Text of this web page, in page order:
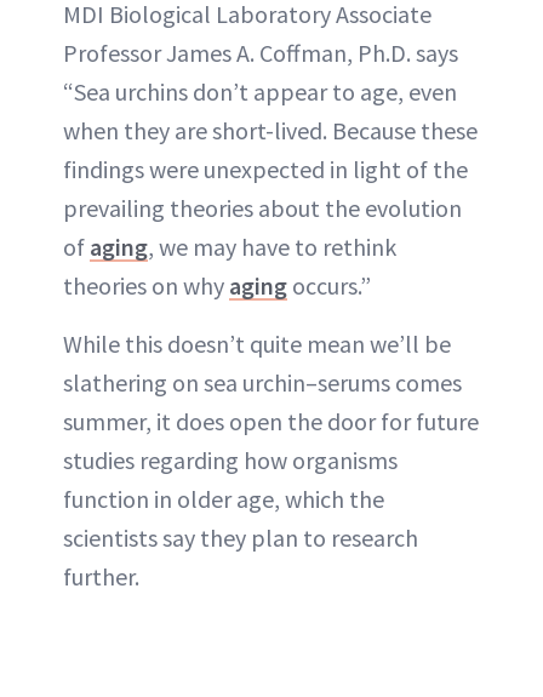
MDI Biological Laboratory Associate
Professor James A. Coffman, Ph.D. says
“Sea urchins don’t appear to age, even
when they are short-lived. Because these
findings were unexpected in light of the
prevailing theories about the evolution
of aging, we may have to rethink
theories on why aging occurs.”
While this doesn’t quite mean we’ll be
slathering on sea urchin–serums comes
summer, it does open the door for future
studies regarding how organisms
function in older age, which the
scientists say they plan to research
further.